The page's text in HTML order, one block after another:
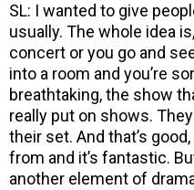
SL: I wanted to give
usually. The whole idea
concert or you go and
into a room and you’re
breathtaking, the show
really put on shows.
their set. And that’s
from and it’s fantastic.
another element of